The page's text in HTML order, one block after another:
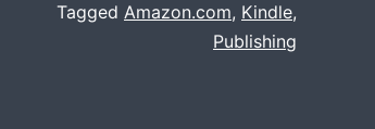
Tagged Amazon.com, Kindle,
Publishing